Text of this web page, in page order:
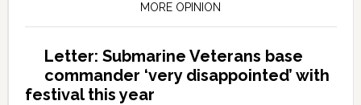
MORE OPINION
Letter: Submarine Veterans base
commander ‘very disappointed’ with
festival this year